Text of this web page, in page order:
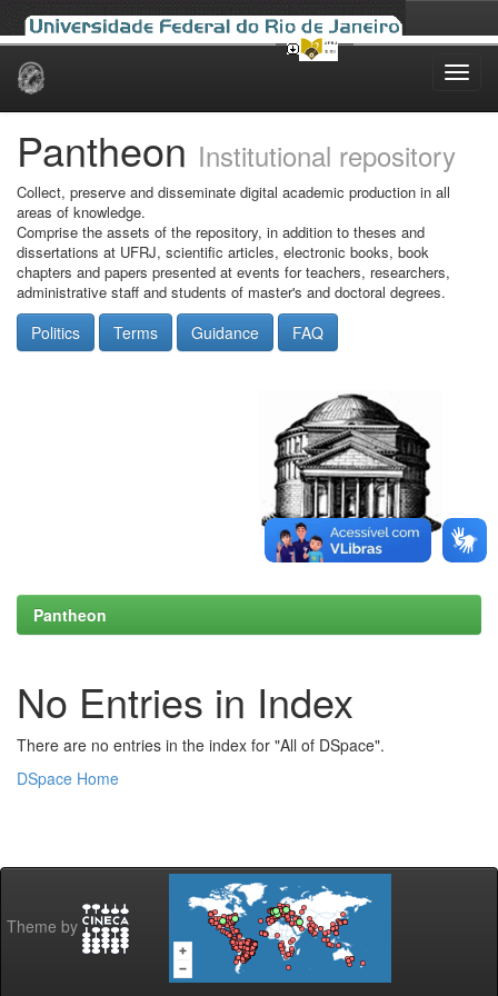
Skip
Pantheon Institutional repository
Collect, preserve and disseminate digital academic production in all
areas of knowledge.
Comprise the assets of the repository, in addition to theses and
dissertations at UFRJ, scientific articles, electronic books, book
chapters and papers presented at events for teachers, researchers,
administrative staff and students of master's and doctoral degrees.
Politics Terms Guidance FAQ
Pantheon
No Entries in Index
There are no entries in the index for "All of DSpace".
DSpace Home
Theme by